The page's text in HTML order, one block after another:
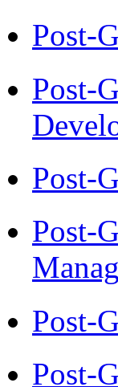
Post-
Post-
Post-
Post-
Post-
Post-